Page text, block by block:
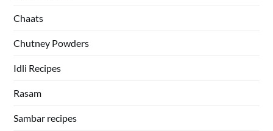
Chaats
Chutney Powders
Idli Recipes
Rasam
Sambar recipes